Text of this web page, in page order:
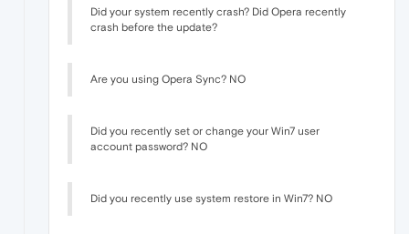
Did your system recently crash? Did Opera recently
crash before the update?
Are you using Opera Sync? NO
Did you recently set or change your Win7 user
account password? NO
Did you recently use system restore in Win7? NO